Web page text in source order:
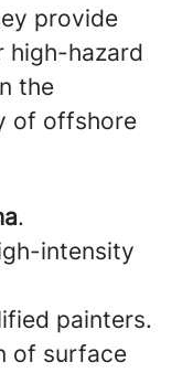
provide
high-hazard
the
of offshore
.
intensity
painters.
of surface